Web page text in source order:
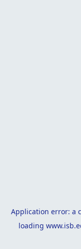
Application error: a
loading